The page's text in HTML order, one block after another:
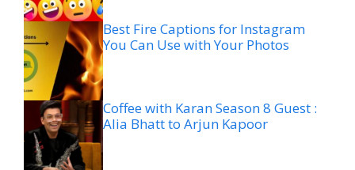
Best Fire Captions for Instagram
You Can Use with Your Photos
Coffee with Karan Season 8 Guest :
Alia Bhatt to Arjun Kapoor